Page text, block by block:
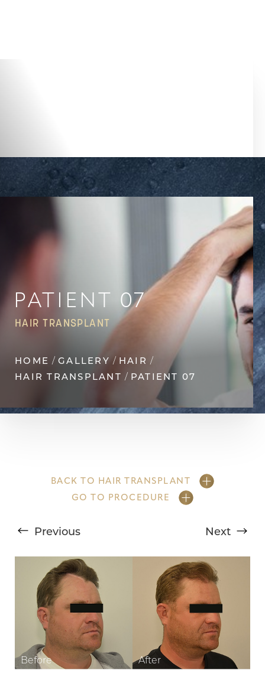
PATIENT 07
HAIR TRANSPLANT
HOME GALLERY
HAIR
HAIR TRANSPLANT
PATIENT 07
BACK TO HAIR TRANSPLANT
GO TO PROCEDURE
Previous Next
Highlight Links